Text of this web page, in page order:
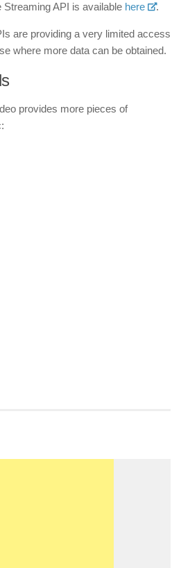
API is available here .
are providing a very limited access
where more data can be obtained.
provides more pieces of